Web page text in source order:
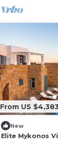
From US
New
Elite Mykonos